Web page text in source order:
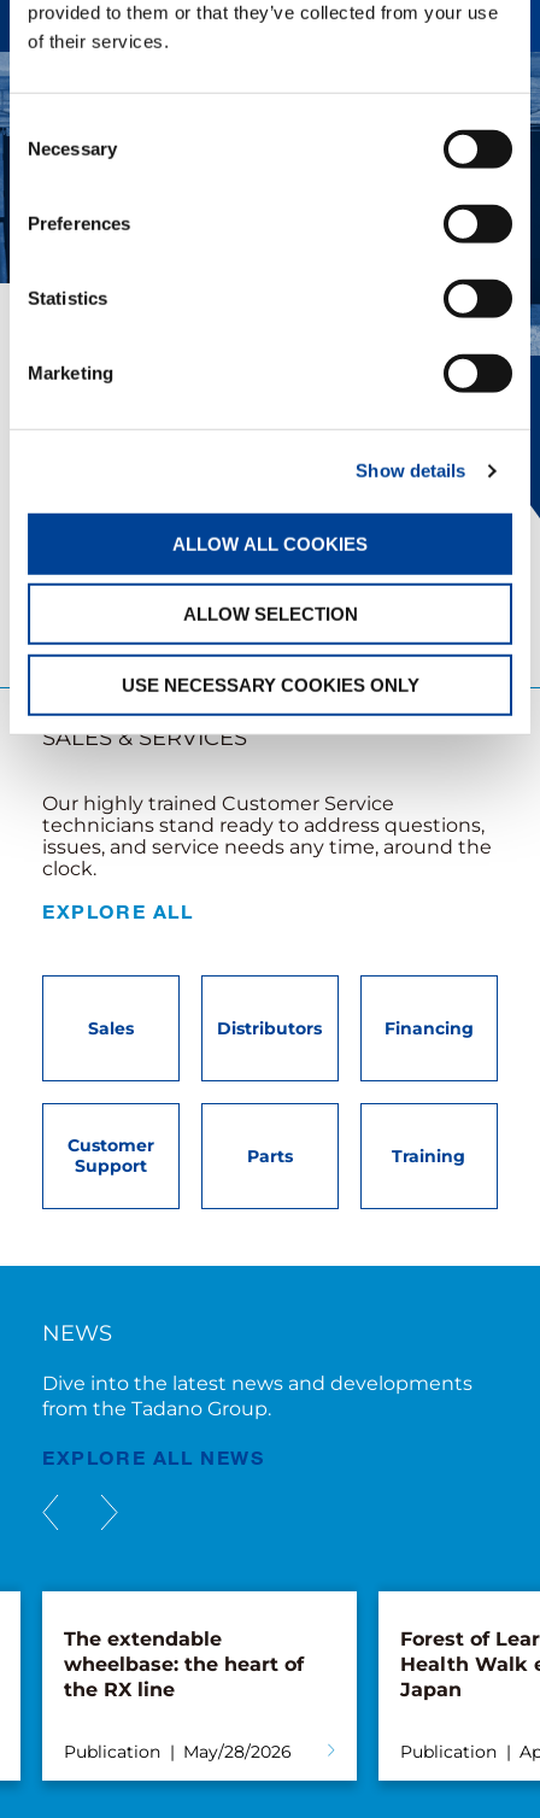
provided to them or that they’ve collected from your use
of their services.
Consent
Selection
Necessary
Preferences
Statistics
Marketing
Show details
ALLOW ALL COOKIES
ALLOW SELECTION
USE NECESSARY COOKIES ONLY
provides 360° awareness, helping the
LEARN MORE
SALES & SERVICES
Our highly trained Customer Service
technicians stand ready to address questions,
issues, and service needs any time, around the
clock.
EXPLORE ALL
Sales Distributors Financing
Customer
Support
Parts Training
NEWS
Dive into the latest news and developments
from the Tadano Group.
EXPLORE ALL NEWS
The extendable
wheelbase: the heart of
the RX line
Publication May/28/2026
Forest of
Health Walk
Japan
Publication